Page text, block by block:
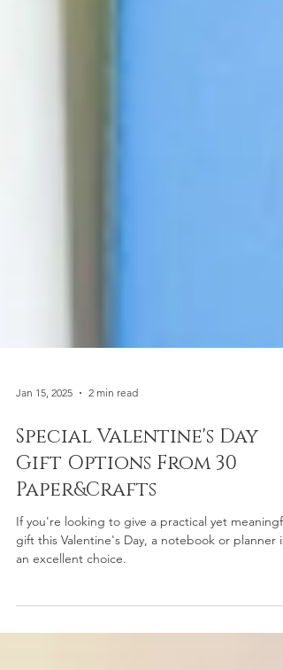
Jan 15, 2025 2 min read
Special Valentine's Day
Gift Options From 30
Paper&Crafts
gift this Valentine's Day, a notebook or planner is